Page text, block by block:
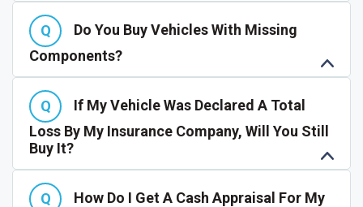
Do You Buy Vehicles With Missing
Components?
If My Vehicle Was Declared A Total
Loss By My Insurance Company, Will You Still
Buy It?
How Do I Get A Cash Appraisal For My